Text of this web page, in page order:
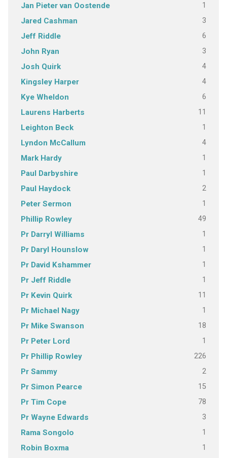
Jan Pieter van Oostende 1
Jared Cashman 3
Jeff Riddle 6
John Ryan 3
Josh Quirk 4
Kingsley Harper 4
Kye Wheldon 6
Laurens Harberts 11
Leighton Beck 1
Lyndon McCallum 4
Mark Hardy 1
Paul Darbyshire 1
Paul Haydock 2
Peter Sermon 1
Phillip Rowley 49
Pr Darryl Williams 1
Pr Daryl Hounslow 1
Pr David Kshammer 1
Pr Jeff Riddle 1
Pr Kevin Quirk 11
Pr Michael Nagy 1
Pr Mike Swanson 18
Pr Peter Lord 1
Pr Phillip Rowley 226
Pr Sammy 2
Pr Simon Pearce 15
Pr Tim Cope 78
Pr Wayne Edwards 3
Rama Songolo 1
Robin Boxma 1